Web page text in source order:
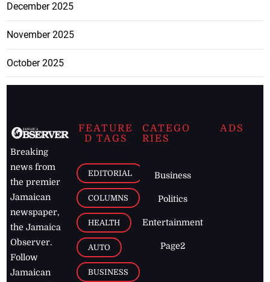
December 2025
November 2025
October 2025
Breaking
news from
the premier
Jamaican
newspaper,
the Jamaica
Observer.
Follow
Jamaican
FEATURE
D TAGS
EDITORIAL
COLUMNS
HEALTH
AUTO
BUSINESS
CATEGO
RIES
Business
Politics
Entertainment
Page2
ADS